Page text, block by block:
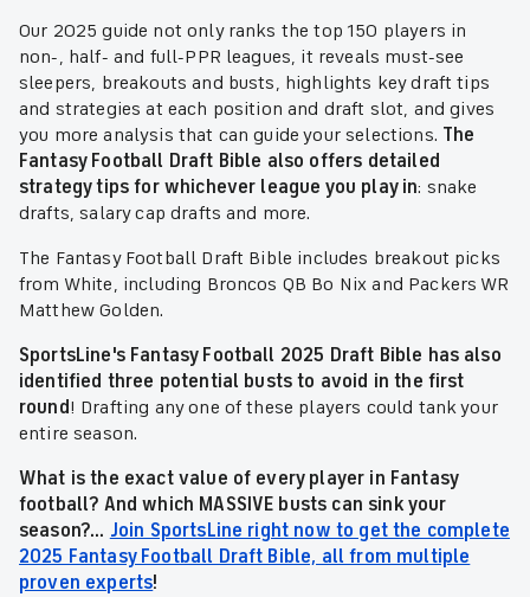
Our 2025 guide not only ranks the top 150 players in
non-, half- and full-PPR leagues, it reveals must-see
sleepers, breakouts and busts, highlights key draft tips
and strategies at each position and draft slot, and gives
you more analysis that can guide your selections. The
Fantasy Football Draft Bible also offers detailed
strategy tips for whichever league you play in: snake
drafts, salary cap drafts and more.
The Fantasy Football Draft Bible includes breakout picks
from White, including Broncos QB Bo Nix and Packers WR
Matthew Golden.
SportsLine's Fantasy Football 2025 Draft Bible has also
identified three potential busts to avoid in the first
round! Drafting any one of these players could tank your
entire season.
What is the exact value of every player in Fantasy
football? And which MASSIVE busts can sink your
season?... Join SportsLine right now to get the complete
2025 Fantasy Football Draft Bible, all from multiple
proven experts!